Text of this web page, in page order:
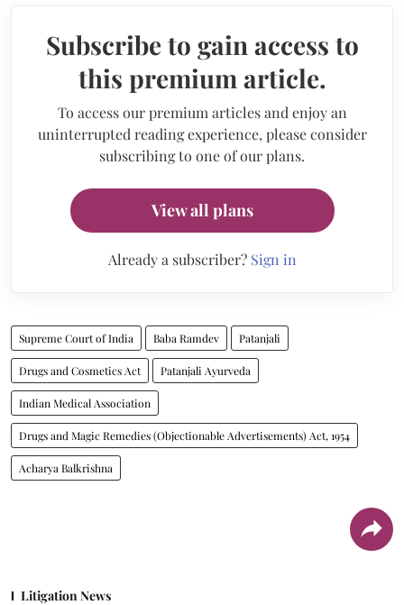
Subscribe to gain access to
this premium article.
To access our premium articles and enjoy an
uninterrupted reading experience, please consider
subscribing to one of our plans.
View all plans
Already a subscriber? Sign in
Supreme Court of India Baba Ramdev Patanjali
Drugs and Cosmetics Act Patanjali Ayurveda
Indian Medical Association
Drugs and Magic Remedies (Objectionable Advertisements) Act, 1954
Acharya Balkrishna
Litigation News